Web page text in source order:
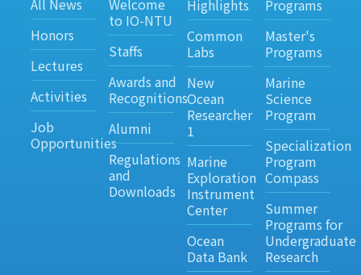
All News
Honors
Lectures
Activities
Job
Opportunities
Welcome
to IO-NTU
Staffs
Awards and
Recognitions
Alumni
Regulations
and
Downloads
Highlights
Common
Labs
New
Ocean
Researcher
1
Marine
Exploration
Instrument
Center
Ocean
Data Bank
Programs
Master's
Programs
Marine
Science
Program
Specialization
Program
Compass
Summer
Programs for
Undergraduate
Research